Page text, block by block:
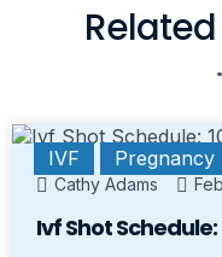
Related
IVF Pregnancy
Cathy Adams
Ivf Shot